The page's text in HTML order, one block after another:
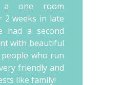
a one room
weeks in late
had a second
with beautiful
who run
friendly and
like family!